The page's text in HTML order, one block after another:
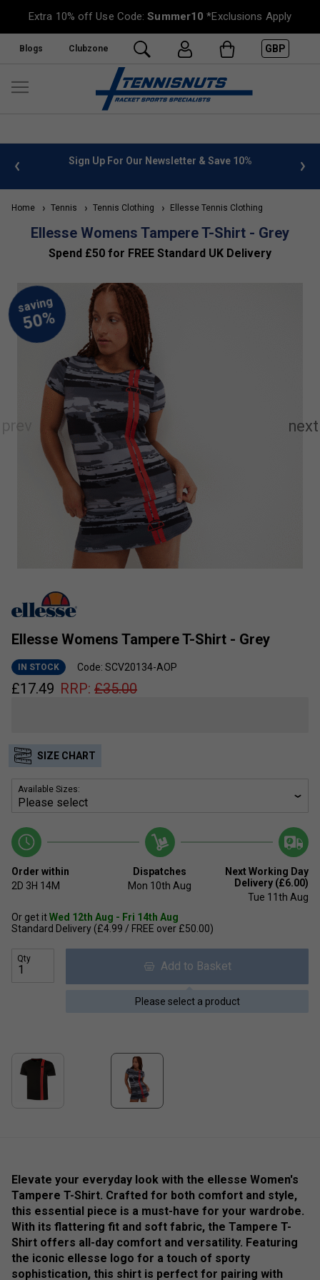
Extra 10% off Use Code:Summer10 *Exclusions Apply
Blogs Clubzone GBP
info Sign Up For Our Newsletter & Save 10%
Home Tennis Tennis Clothing Ellesse Tennis Clothing
Ellesse Womens Tampere T-Shirt - Grey
Spend £50 for FREE Standard UK Delivery
Ellesse Womens Tampere T-Shirt - Grey
IN STOCK Code: SCV20134-AOP
£17.49 RRP: £35.00
SIZE CHART
Available Sizes:
Order within
2D 3H 14M
Dispatches
Mon 10th Aug
Next Working Day
Delivery (£6.00)
Tue 11th Aug
Or get itWed 12th Aug - Fri 14th Aug
Standard Delivery (£4.99 / FREE over £50.00)
Qty
Add to Basket
Please select a product
Elevate your everyday look with the ellesse Women's
Tampere T-Shirt. Crafted for both comfort and style,
this essential piece is a must-have for your wardrobe.
With its flattering fit and soft fabric, the Tampere T-
Shirt offers all-day comfort and versatility. Featuring
the iconic ellesse logo for a touch of sporty
sophistication, this shirt is perfect for pairing with